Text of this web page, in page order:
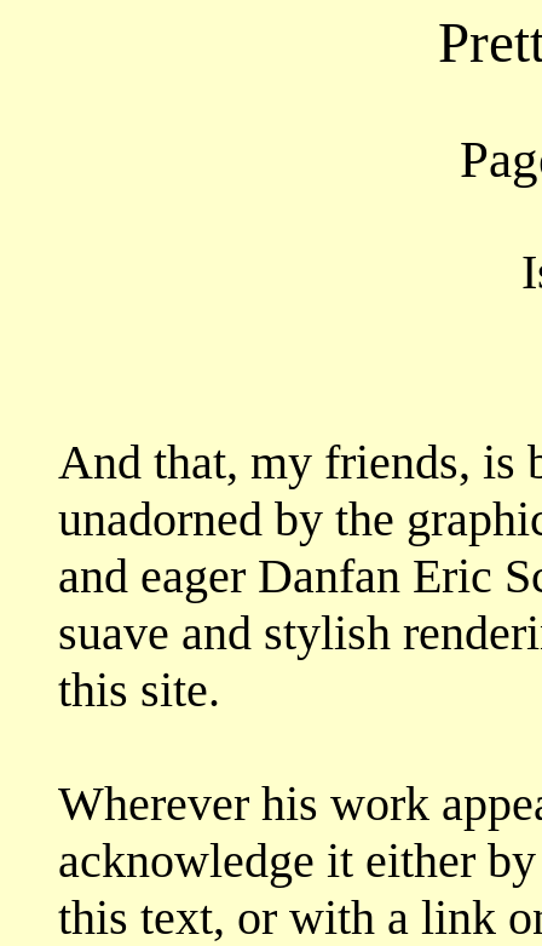
And that, my friends, is
unadorned by the
and eager Danfan Eric
suave and stylish
this site.
Wherever his work
acknowledge it either
this text, or with a link